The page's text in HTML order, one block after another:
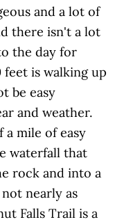
and a lot of
there isn't a lot
the day for
feet is walking up
be easy
and weather.
mile of easy
waterfall that
rock and into a
nearly as
Falls Trail is a